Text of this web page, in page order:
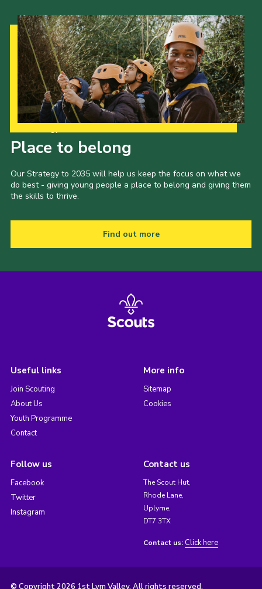
Place to belong
Our Strategy to 2035 will help us keep the focus on what we
do best - giving young people a place to belong and giving them
the skills to thrive.
Find out more
Useful links
Join Scouting
About Us
Youth Programme
Contact
More info
Sitemap
Cookies
Follow us
Facebook
Twitter
Instagram
Contact us
The Scout Hut,
Rhode Lane,
Uplyme,
DT7 3TX
Contact us: Click here
© Copyright 2026 1st Lym Valley. All rights reserved.